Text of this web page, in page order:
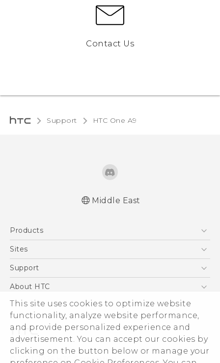
This site uses cookies to optimize website
functionality, analyze website performance,
and provide personalized experience and
advertisement. You can accept our cookies by
clicking on the button below or manage your
Contact Us
Support HTC One A9‎
réglementation
Middle East
Products
5G
Accessories
VIVE
Sites
HTC Dev
Support
Support Center
Warranty Policy
About HTC
ESG
Investor
Privacy Policy
Product Security
© 2011-2026 HTC Corporation